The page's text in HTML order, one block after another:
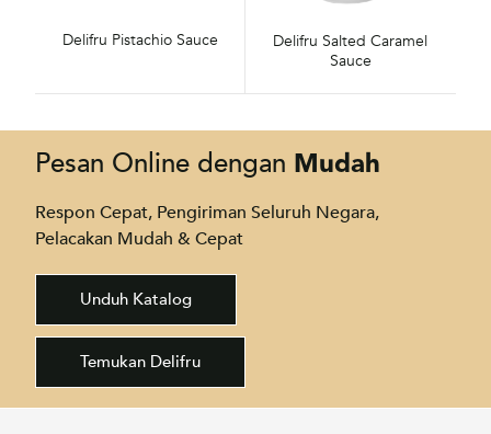
Delifru Pistachio Sauce
Delifru Salted Caramel
Sauce
Pesan Online dengan Mudah
Respon Cepat, Pengiriman Seluruh Negara,
Pelacakan Mudah & Cepat
Unduh Katalog
Temukan Delifru